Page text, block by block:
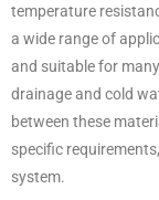
temperature
a wide range of
and suitable for
drainage and cold
between these
specific
system.